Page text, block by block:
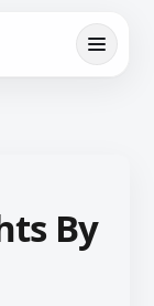
By